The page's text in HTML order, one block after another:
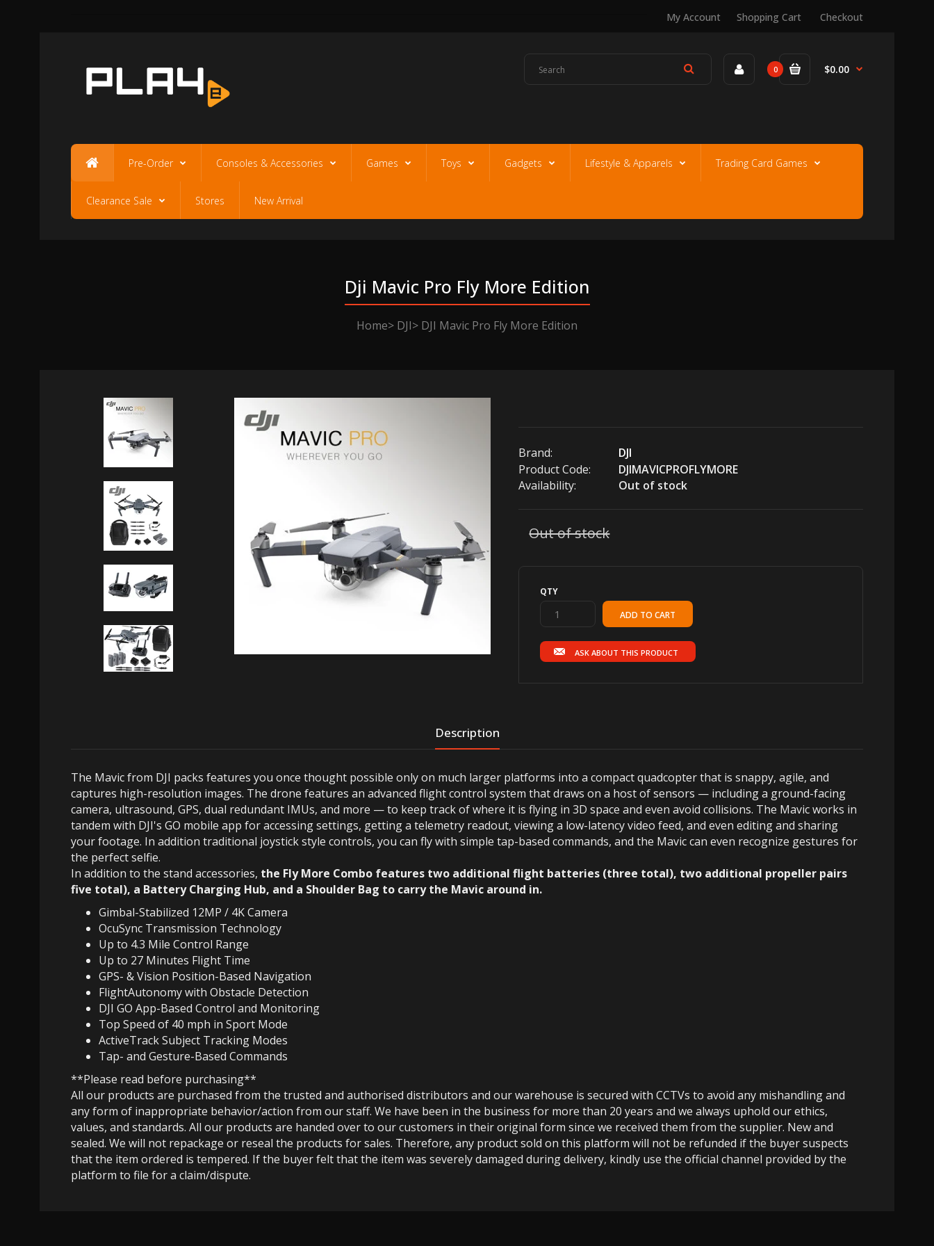
My Account Shopping Cart Checkout
0 $0.00
Pre-Order Consoles & Accessories Games Toys Gadgets Lifestyle & Apparels Trading Card Games
Clearance Sale Stores New Arrival
Dji Mavic Pro Fly More Edition
Home DJI DJI Mavic Pro Fly More Edition
Brand:
DJI
Product Code:
DJIMAVICPROFLYMORE
Availability:
Out of stock
Out of stock
QTY
ASK ABOUT THIS PRODUCT
Description
The Mavic from DJI packs features you once thought possible only on much larger platforms into a compact quadcopter that is snappy, agile, and
captures high-resolution images. The drone features an advanced flight control system that draws on a host of sensors — including a ground-facing
camera, ultrasound, GPS, dual redundant IMUs, and more — to keep track of where it is flying in 3D space and even avoid collisions. The Mavic works in
tandem with DJI's GO mobile app for accessing settings, getting a telemetry readout, viewing a low-latency video feed, and even editing and sharing
your footage. In addition traditional joystick style controls, you can fly with simple tap-based commands, and the Mavic can even recognize gestures for
the perfect selfie.
In addition to the stand accessories, the Fly More Combo features two additional flight batteries (three total), two additional propeller pairs
five total), a Battery Charging Hub, and a Shoulder Bag to carry the Mavic around in.
Gimbal-Stabilized 12MP / 4K Camera
OcuSync Transmission Technology
Up to 4.3 Mile Control Range
Up to 27 Minutes Flight Time
GPS- & Vision Position-Based Navigation
FlightAutonomy with Obstacle Detection
DJI GO App-Based Control and Monitoring
Top Speed of 40 mph in Sport Mode
ActiveTrack Subject Tracking Modes
Tap- and Gesture-Based Commands
**Please read before purchasing**
All our products are purchased from the trusted and authorised distributors and our warehouse is secured with CCTVs to avoid any mishandling and
any form of inappropriate behavior/action from our staff. We have been in the business for more than 20 years and we always uphold our ethics,
values, and standards. All our products are handed over to our customers in their original form since we received them from the supplier. New and
sealed. We will not repackage or reseal the products for sales. Therefore, any product sold on this platform will not be refunded if the buyer suspects
that the item ordered is tempered. If the buyer felt that the item was severely damaged during delivery, kindly use the official channel provided by the
platform to file for a claim/dispute.